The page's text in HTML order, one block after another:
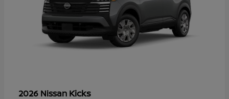
2026 Nissan Kicks